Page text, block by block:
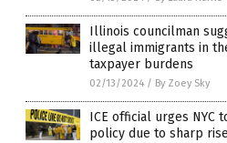
Illinois councilman
illegal immigrants in
taxpayer burdens
02/13/2024 / By Zoey Sky
ICE official urges NYC
policy due to sharp